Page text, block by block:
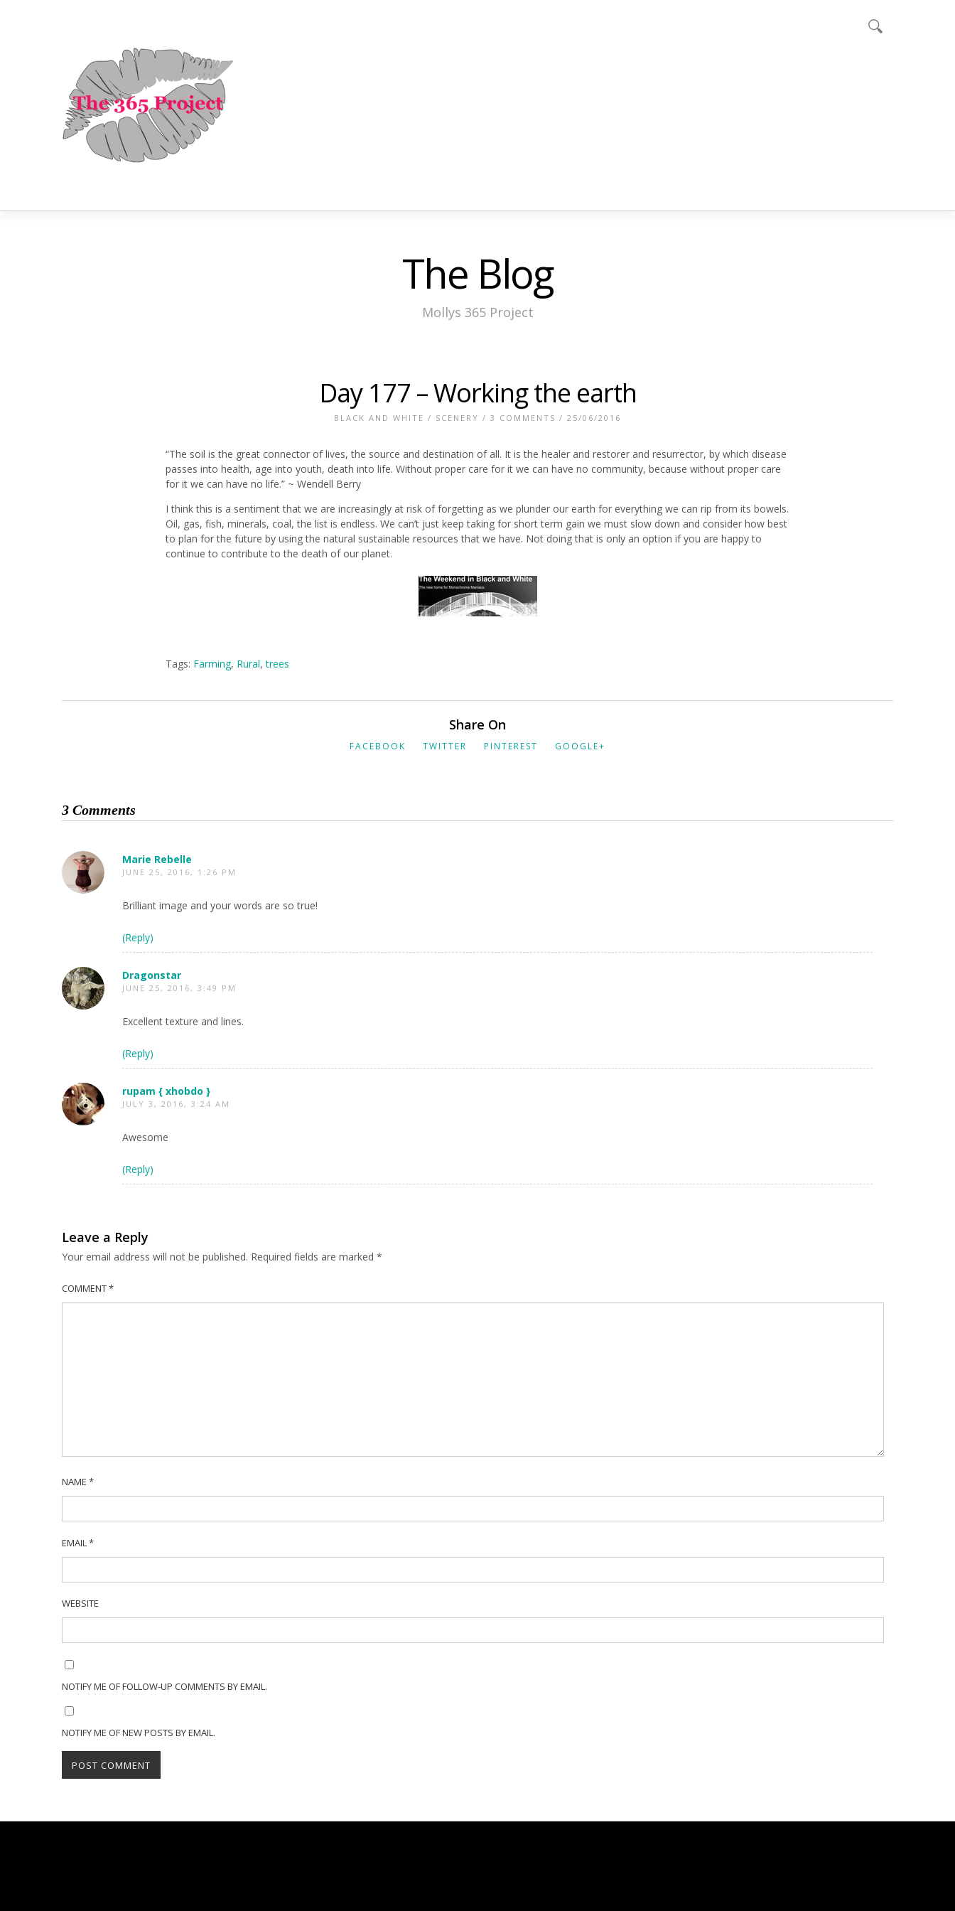
The Blog
Mollys 365 Project
Day 177 – Working the earth
BLACK AND WHITE / SCENERY / 3 COMMENTS / 25/06/2016
“The soil is the great connector of lives, the source and destination of all. It is the healer and restorer and resurrector, by which disease
passes into health, age into youth, death into life. Without proper care for it we can have no community, because without proper care
for it we can have no life.” ~ Wendell Berry
I think this is a sentiment that we are increasingly at risk of forgetting as we plunder our earth for everything we can rip from its bowels.
Oil, gas, fish, minerals, coal, the list is endless. We can’t just keep taking for short term gain we must slow down and consider how best
to plan for the future by using the natural sustainable resources that we have. Not doing that is only an option if you are happy to
continue to contribute to the death of our planet.
Tags: Farming, Rural,trees
Share On
FACEBOOK TWITTER PINTEREST GOOGLE+
3 Comments
Marie Rebelle
JUNE 25, 2016, 1:26 PM
Brilliant image and your words are so true!
(Reply)
Dragonstar
JUNE 25, 2016, 3:49 PM
Excellent texture and lines.
(Reply)
rupam { xhobdo }
JULY 3, 2016, 3:24 AM
Awesome
(Reply)
Leave a Reply
Your email address will not be published. Required fields are marked *
COMMENT*
NAME *
EMAIL *
WEBSITE
NOTIFY ME OF FOLLOW-UP COMMENTS BY EMAIL.
NOTIFY ME OF NEW POSTS BY EMAIL.